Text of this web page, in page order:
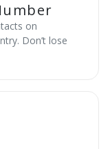
on
Don’t lose